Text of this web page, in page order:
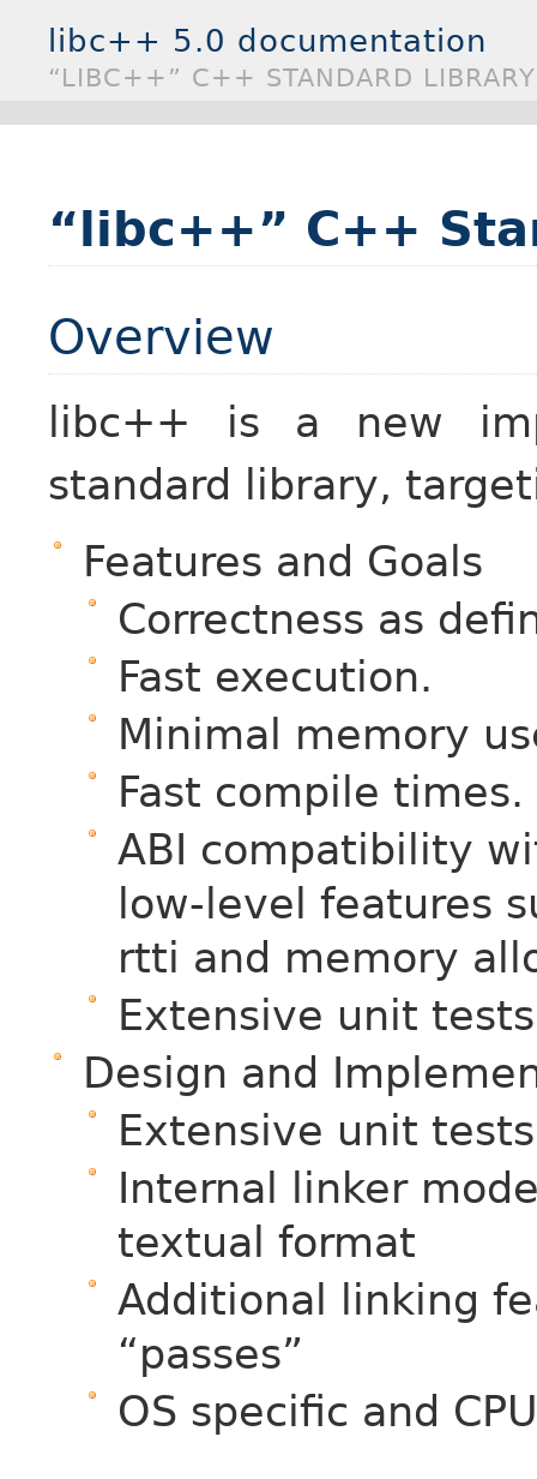
libc++ 5.0 documentation
“LIBC++” C++ STANDARD LIBRARY
“libc++” C++
Overview
libc++ is a new
standard library,
Features and Goals
Correctness as
Fast execution.
Minimal memory
Fast compile times.
ABI compatibility
low-level features
rtti and memory
Extensive unit
Design and
Extensive unit tests
Internal linker
textual format
Additional linking
“passes”
OS specific and